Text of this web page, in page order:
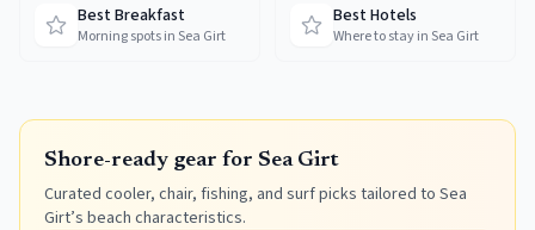
Best Breakfast
Morning spots in Sea Girt
Best Hotels
Where to stay in Sea Girt
Shore-ready gear for Sea Girt
Curated cooler, chair, fishing, and surf picks tailored to Sea
Girt’s beach characteristics.